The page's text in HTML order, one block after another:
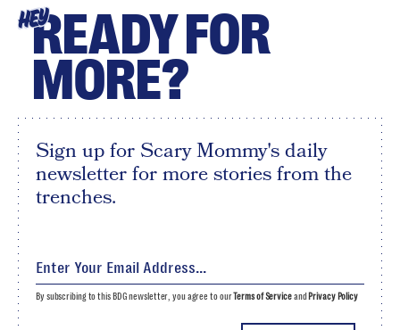
HEYREADY FOR
MORE?
Sign up for Scary Mommy's daily
newsletter for more stories from the
trenches.
By subscribing to this BDG newsletter, you agree to ourTerms of Serviceand Privacy Policy